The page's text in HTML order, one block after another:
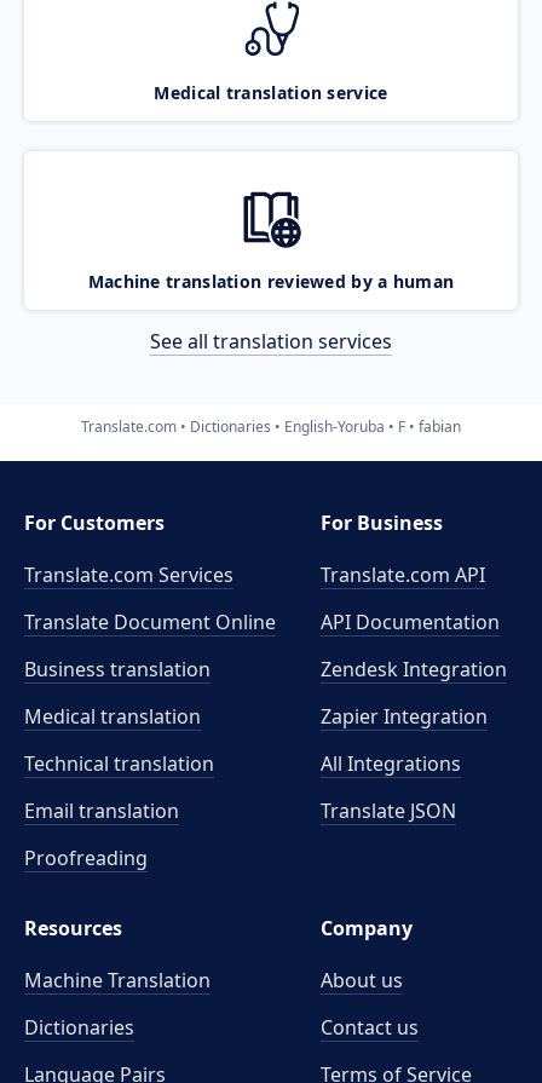
Medical translation service
Machine translation reviewed by a human
See all translation services
Translate.com Dictionaries English-Yoruba F fabian
For Customers
Translate.com Services
Translate Document Online
Business translation
Medical translation
Technical translation
Email translation
Proofreading
For Business
Translate.com API
API Documentation
Zendesk Integration
Zapier Integration
All Integrations
Translate JSON
Resources
Machine Translation
Dictionaries
Language Pairs
Company
About us
Contact us
Terms of Service